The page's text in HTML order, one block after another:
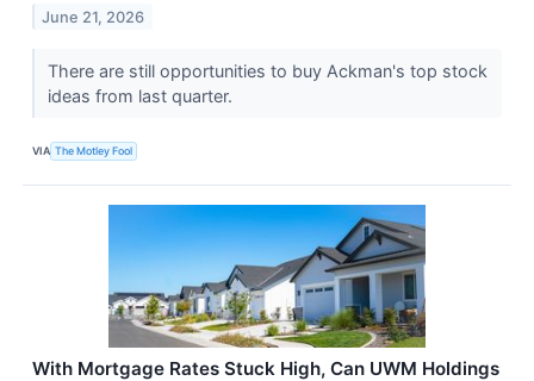
June 21, 2026
There are still opportunities to buy Ackman's top stock
ideas from last quarter.
VIA The Motley Fool
With Mortgage Rates Stuck High, Can UWM Holdings